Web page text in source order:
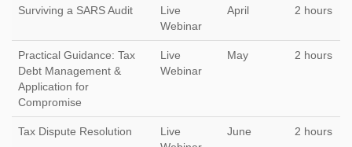
Surviving a SARS Audit
Live
Webinar
April 2 hours
Practical Guidance: Tax
Debt Management &
Application for
Compromise
Live
Webinar
May 2 hours
Tax Dispute Resolution
Live
June 2 hours